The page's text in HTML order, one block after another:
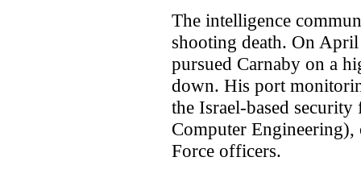
The intelligence
shooting death. On
pursued Carnaby on a
down. His port
the Israel-based
Computer
Force officers.